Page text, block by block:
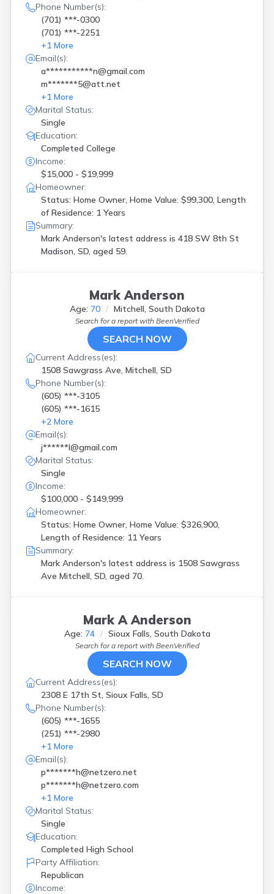
Phone Number(s):
(701) ***-0300
(701) ***-2251
+1 More
Email(s):
a***********n@gmail.com
m*******5@att.net
+1 More
Marital Status:
Single
Education:
Completed College
Income:
$15,000 - $19,999
Homeowner:
Status: Home Owner, Home Value: $99,300, Length
of Residence: 1 Years
Summary:
Mark Anderson's latest address is 418 SW 8th St
Madison, SD, aged 59.
Mark Anderson
Age: 70 Mitchell, South Dakota
Search for a report with BeenVerified
SEARCH NOW
Current Address(es):
1508 Sawgrass Ave, Mitchell, SD
Phone Number(s):
(605) ***-3105
(605) ***-1615
+2 More
Email(s):
j******l@gmail.com
Marital Status:
Single
Income:
$100,000 - $149,999
Homeowner:
Status: Home Owner, Home Value: $326,900,
Length of Residence: 11 Years
Summary:
Mark Anderson's latest address is 1508 Sawgrass
Ave Mitchell, SD, aged 70.
Mark A Anderson
Age: 74 Sioux Falls, South Dakota
Search for a report with BeenVerified
SEARCH NOW
Current Address(es):
2308 E 17th St, Sioux Falls, SD
Phone Number(s):
(605) ***-1655
(251) ***-2980
+1 More
Email(s):
p*******h@netzero.net
p*******h@netzero.com
+1 More
Marital Status:
Single
Education:
Completed High School
Party Affiliation:
Republican
Income: